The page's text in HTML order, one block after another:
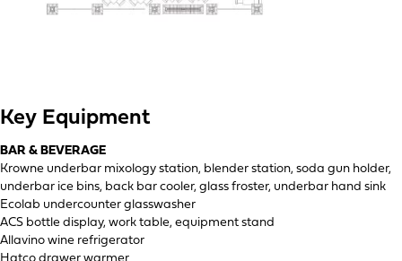
Key Equipment
BAR & BEVERAGE
Krowne underbar mixology station, blender station, soda gun holder,
underbar ice bins, back bar cooler, glass froster, underbar hand sink
Ecolab undercounter glasswasher
ACS bottle display, work table, equipment stand
Allavino wine refrigerator